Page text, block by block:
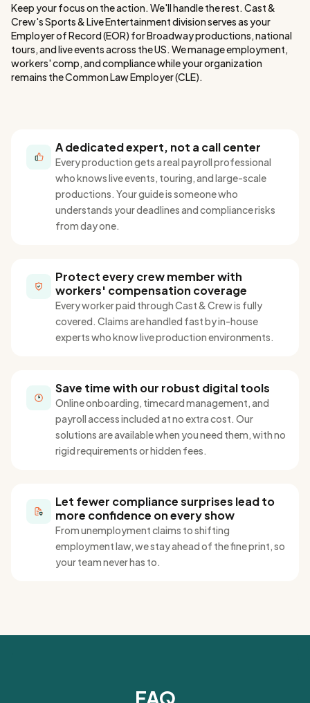
Keep your focus on the action. We'll handle the rest. Cast &
Crew's Sports & Live Entertainment division serves as your
Employer of Record (EOR) for Broadway productions, national
tours, and live events across the US. We manage employment,
workers' comp, and compliance while your organization
remains the Common Law Employer (CLE).
A dedicated expert, not a call center
Every production gets a real payroll professional
who knows live events, touring, and large-scale
productions. Your guide issomeone who
understands your deadlines and compliance risks
from day one.
Protect every crew member with
workers' compensation coverage
Every worker paid through Cast & Crew is fully
covered. Claims are handled fast by in-house
experts whoknowlive production environments.
Save time with our robust digital tools
Online onboarding, timecard management, and
payroll access included at no extra cost. Our
solutions areavailable when you need them, with no
rigid requirements or hidden fees.
Let fewer compliance surprises lead to
more confidence on every show
From unemployment claims to shifting
employment law, we stay ahead of the fineprint,so
your team never has to.
FAQ